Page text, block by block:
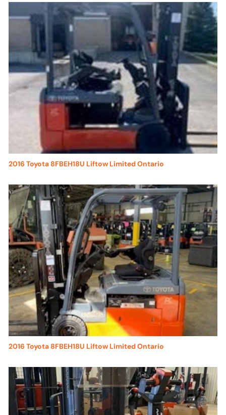
2016 Toyota 8FBEH18U Liftow Limited Ontario
2016 Toyota 8FBEH18U Liftow Limited Ontario